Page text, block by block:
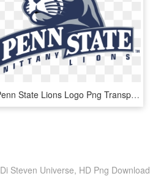
Penn State Lions Logo Png Transparent - Pennsylvania State University Mascot, Png Download
Steven Universe, HD Png Download